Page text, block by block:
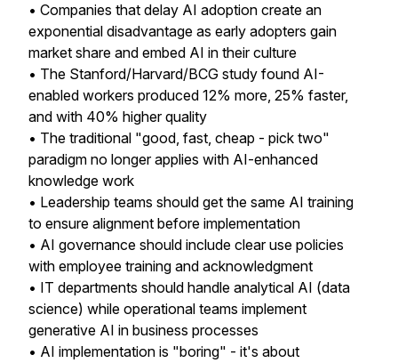
• Companies that delay AI adoption create an
exponential disadvantage as early adopters gain
market share and embed AI in their culture
• The Stanford/Harvard/BCG study found AI-
enabled workers produced 12% more, 25% faster,
and with 40% higher quality
• The traditional "good, fast, cheap - pick two"
paradigm no longer applies with AI-enhanced
knowledge work
• Leadership teams should get the same AI training
to ensure alignment before implementation
• AI governance should include clear use policies
with employee training and acknowledgment
• IT departments should handle analytical AI (data
science) while operational teams implement
generative AI in business processes
• AI implementation is "boring" - it's about